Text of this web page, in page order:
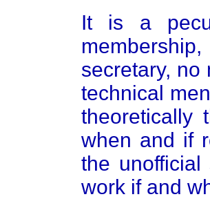
It is a
secretary, no
technical
theoretically
when and if
the unofficial
work if and